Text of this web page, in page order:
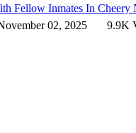
Fellow Inmates In Cheery
02, 2025 9.9K